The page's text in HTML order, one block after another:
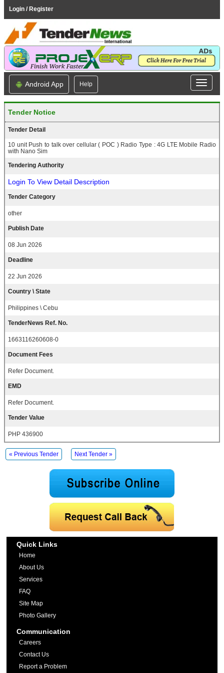
Login / Register
Android App Help
Tender Notice
Tender Detail
10 unit Push to talk over cellular ( POC ) Radio Type : 4G LTE Mobile Radio
with Nano Sim
Tendering Authority
Login To View Detail Description
Tender Category
other
Publish Date
08 Jun 2026
Deadline
22 Jun 2026
Country \ State
Philippines \ Cebu
TenderNews Ref. No.
1663116260608-0
Document Fees
Refer Document.
EMD
Refer Document.
Tender Value
PHP 436900
« Previous Tender Next Tender »
Quick Links
Home
About Us
Services
FAQ
Site Map
Photo Gallery
Communication
Careers
Contact Us
Report a Problem